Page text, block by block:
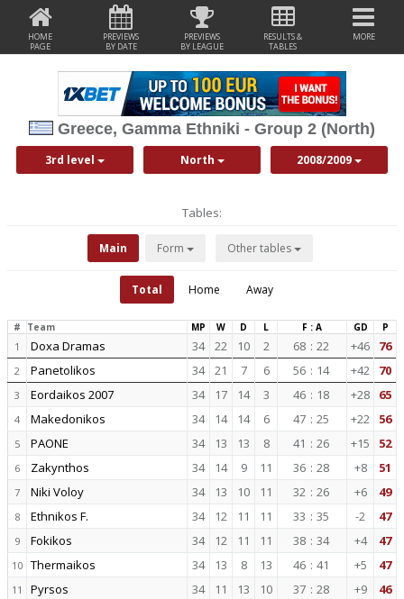
HOME
PAGE
PREVIEWS
BY DATE
PREVIEWS
BY LEAGUE
RESULTS &
TABLES
MORE
Greece, Gamma Ethniki - Group 2 (North)
3rd level North 2008/2009
Tables:
Main Form Other tables
Total Home Away
# Team MP W D L F : A GD P
1 Doxa Dramas 34 22 10 2 68 : 22 +46 76
2 Panetolikos 34 21 7 6 56 : 14 +42 70
3 Eordaikos 2007 34 17 14 3 46 : 18 +28 65
4 Makedonikos 34 14 14 6 47 : 25 +22 56
5 PAONE 34 13 13 8 41 : 26 +15 52
6 Zakynthos 34 14 9 11 36 : 28 +8 51
7 Niki Voloy 34 13 10 11 32 : 26 +6 49
8 Ethnikos F. 34 12 11 11 33 : 35 -2 47
9 Fokikos 34 12 11 11 38 : 34 +4 47
10 Thermaikos 34 13 8 13 46 : 41 +5 47
11 Pyrsos 34 11 13 10 37 : 28 +9 46